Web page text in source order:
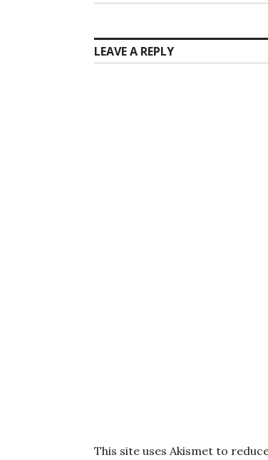
post:
LEAVE A REPLY
This site uses Akismet to